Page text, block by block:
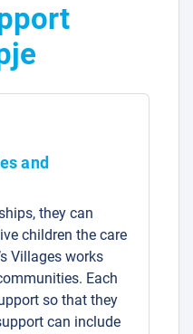
and
they can
children the care
Villages works
Each
so that they
can include